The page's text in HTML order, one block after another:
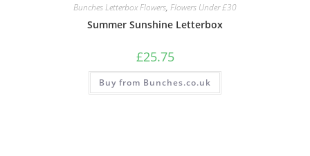
Bunches Letterbox Flowers, Flowers Under £30
Summer Sunshine Letterbox
£25.75
Buy from Bunches.co.uk